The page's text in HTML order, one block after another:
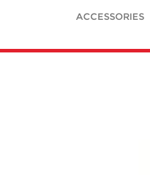
ACCESSORIES